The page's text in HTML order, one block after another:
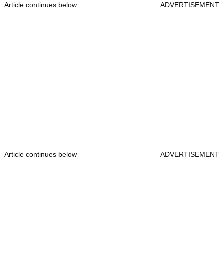
Article continues below ADVERTISEMENT
Article continues below ADVERTISEMENT